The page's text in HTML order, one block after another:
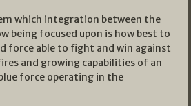
which integration between the
being focused upon is how best to
force able to fight and win against
and growing capabilities of an
force operating in the